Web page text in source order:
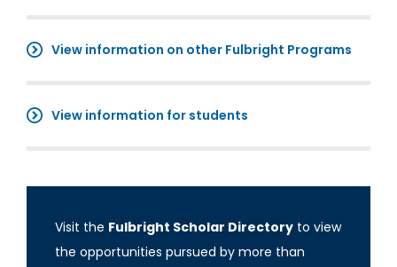
View information on other Fulbright Programs
View information for students
Visit the Fulbright Scholar Directory to view
the opportunities pursued by more than